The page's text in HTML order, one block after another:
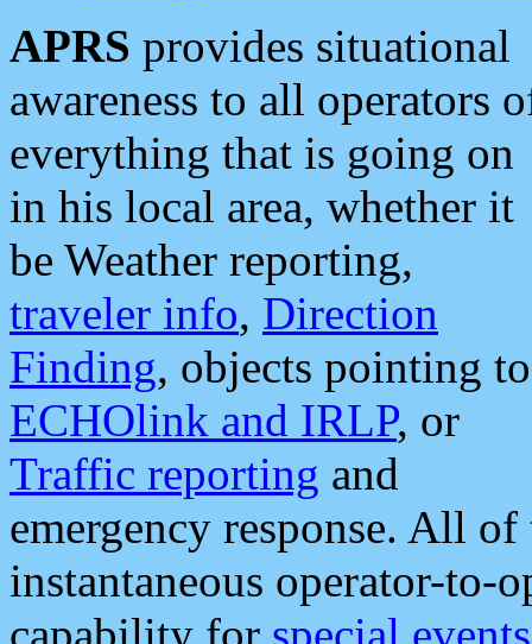
APRS provides situational
awareness to all operators
everything that is going on
in his local area, whether it
be Weather reporting,
traveler info, Direction
Finding, objects pointing to
ECHOlink and IRLP, or
Traffic reporting and
emergency response. All
instantaneous operator-to-
capability for special events